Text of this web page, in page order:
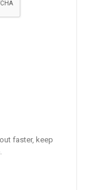
faster, keep